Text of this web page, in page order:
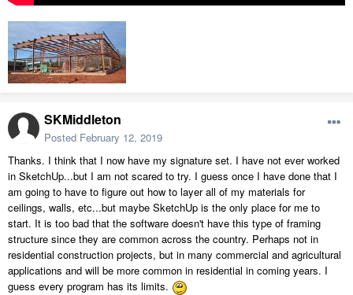
SKMiddleton
Posted February 12, 2019
Thanks. I think that I now have my signature set. I have not ever worked
in SketchUp...but I am not scared to try. I guess once I have done that I
am going to have to figure out how to layer all of my materials for
ceilings, walls, etc...but maybe SketchUp is the only place for me to
start. It is too bad that the software doesn't have this type of framing
structure since they are common across the country. Perhaps not in
residential construction projects, but in many commercial and agricultural
applications and will be more common in residential in coming years. I
guess every program has its limits.